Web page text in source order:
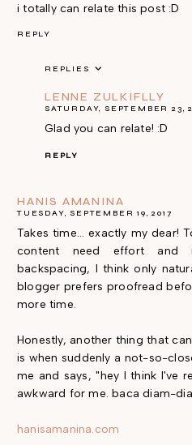
i totally can relate this post :D
REPLY
REPLIES
LENNE ZULKIFLLY
SATURDAY, SEPTEMBER 23,
Glad you can relate! :D
REPLY
HANIS AMANINA
TUESDAY, SEPTEMBER 19, 2017
Takes time... exactly my dear!
content need effort and
backspacing, I think only
blogger prefers proofread
more time.
Honestly, another thing that
is when suddenly a not-so-
me and says, "hey I think I've
awkward for me. baca diam-
hanisamanina.com